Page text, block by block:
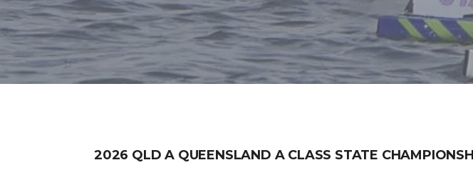
2026 QLD A QUEENSLAND A CLASS STATE